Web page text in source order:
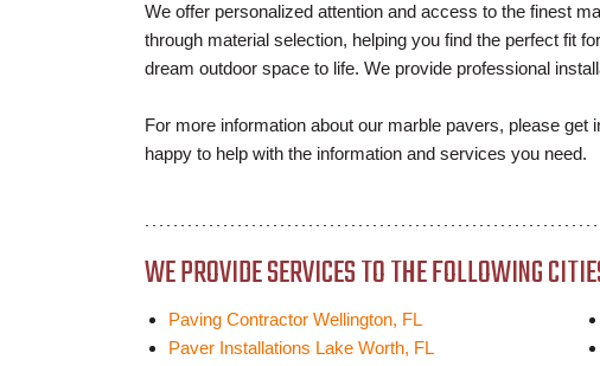
We offer personalized attention and access to the finest
through material selection, helping you find the perfect fit
dream outdoor space to life. We provide professional
For more information about our marble pavers, please get
happy to help with the information and services you need.
WE PROVIDE SERVICES TO THE FOLLOWING
Paving Contractor Wellington, FL
Paver Installations Lake Worth, FL